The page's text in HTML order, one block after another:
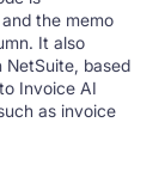
the memo
It also
NetSuite, based
Invoice AI
as invoice